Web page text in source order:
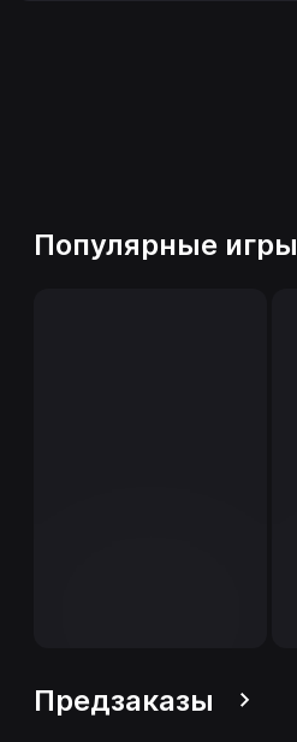
Популярные игры
Предзаказы